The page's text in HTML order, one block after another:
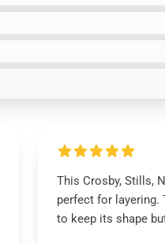
This Crosby, Stills,
perfect for layering.
to keep its shape